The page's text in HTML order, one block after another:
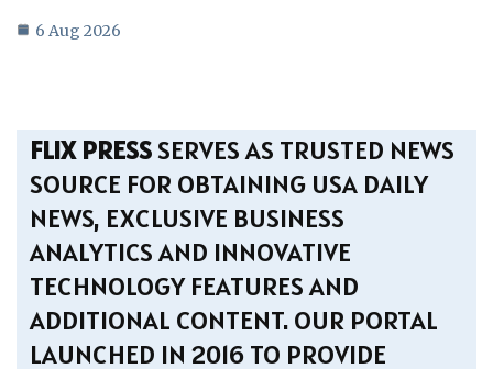
6 Aug 2026
FLIX PRESSSERVES AS TRUSTED NEWS
SOURCE FOR OBTAINING USA DAILY
NEWS, EXCLUSIVE BUSINESS
ANALYTICS AND INNOVATIVE
TECHNOLOGY FEATURES AND
ADDITIONAL CONTENT. OUR PORTAL
LAUNCHED IN 2016 TO PROVIDE